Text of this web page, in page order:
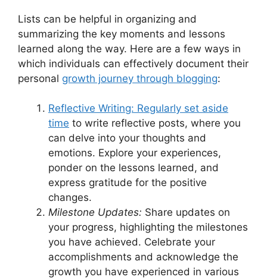
Lists can be helpful in organizing and
summarizing the key moments and lessons
learned along the way. Here are a few ways in
which individuals can effectively document their
personal growth journey through blogging:
Reflective Writing: Regularly set aside
time to write reflective posts, where you
can delve into your thoughts and
emotions. Explore your experiences,
ponder on the lessons learned, and
express gratitude for the positive
changes.
Milestone Updates: Share updates on
your progress, highlighting the milestones
you have achieved. Celebrate your
accomplishments and acknowledge the
growth you have experienced in various